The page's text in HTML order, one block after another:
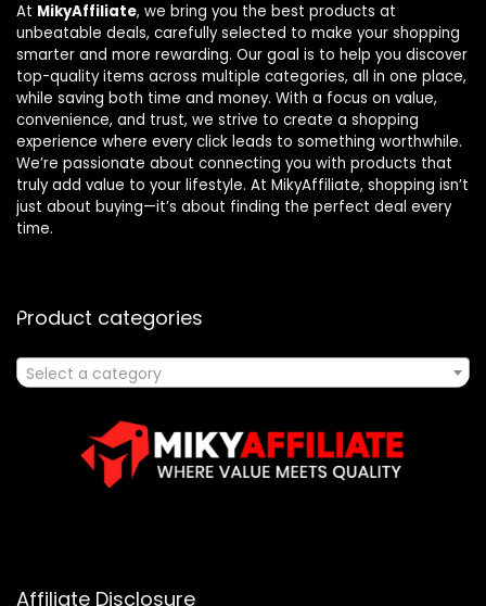
At MikyAffiliate, we bring you the best products at
unbeatable deals, carefully selected to make your shopping
smarter and more rewarding. Our goal is to help you discover
top-quality items across multiple categories, all in one place,
while saving both time and money. With a focus on value,
convenience, and trust, we strive to create a shopping
experience where every click leads to something worthwhile.
We’re passionate about connecting you with products that
truly add value to your lifestyle. At MikyAffiliate, shopping isn’t
just about buying—it’s about finding the perfect deal every
time.
Product categories
Select a category
Affiliate Disclosure